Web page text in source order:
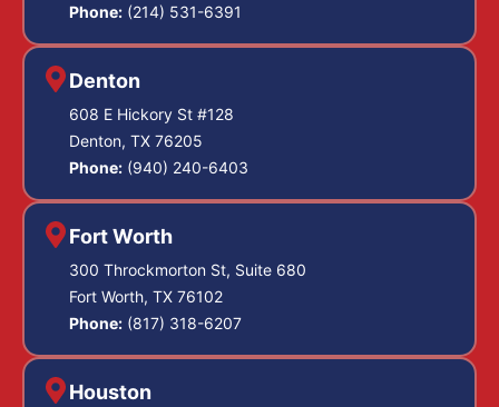
Phone: (214) 531-6391
Denton
608 E Hickory St #128
Denton, TX 76205
Phone: (940) 240-6403
Fort Worth
300 Throckmorton St, Suite 680
Fort Worth, TX 76102
Phone: (817) 318-6207
Houston